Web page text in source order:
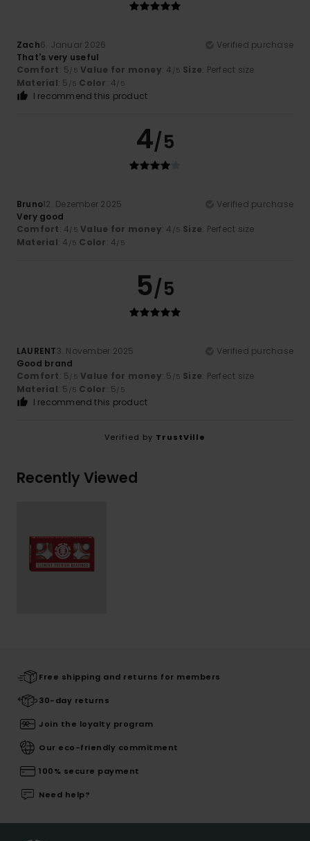
Zach6. Januar 2026
Verified purchase
That's very useful
Comfort: 5/5 Value for money: 4 /5 Size: Perfect size
Material: 5 /5 Color: 4/5
I recommend this product
4/5
Bruno12. Dezember 2025
Verified purchase
Very good
Comfort: 4/5 Value for money: 4 /5 Size: Perfect size
Material: 4 /5 Color: 4/5
5/5
LAURENT3. November 2025
Verified purchase
Good brand
Comfort: 5/5 Value for money: 5 /5 Size: Perfect size
Material: 5 /5 Color: 5/5
I recommend this product
Verified by TrustVille
Recently Viewed
Free shipping and returns for members
30-day returns
Join the loyalty program
Our eco-friendly commitment
100% secure payment
Need help?